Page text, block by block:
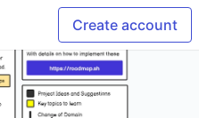
Create account